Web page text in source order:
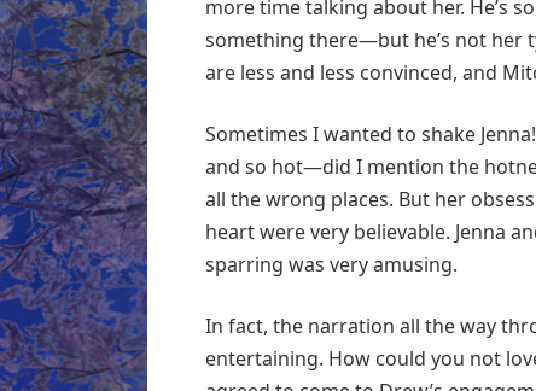
more time talking about her. He’s
something there—but he’s not her
are less and less convinced, and
Sometimes I wanted to shake
and so hot—did I mention the
all the wrong places. But her
heart were very believable. Jenna
sparring was very amusing.
In fact, the narration all the way
entertaining. How could you not